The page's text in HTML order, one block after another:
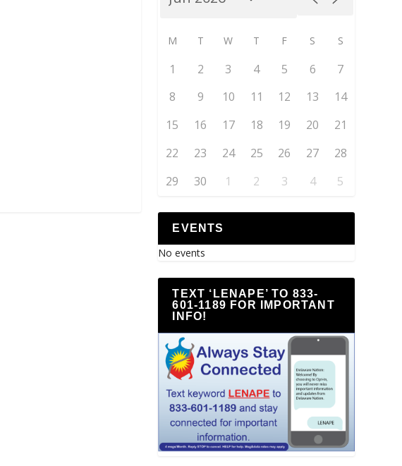
M T W T F S S
1 2 3 4 5 6
7
8
9 10 11 12 13
14
15
16 17 18 19 20
21
22
23 24 25 26 27
28
29
30 1 2 3 4 5
EVENTS
No events
TEXT ‘LENAPE’ TO 833-
601-1189 FOR IMPORTANT
INFO!